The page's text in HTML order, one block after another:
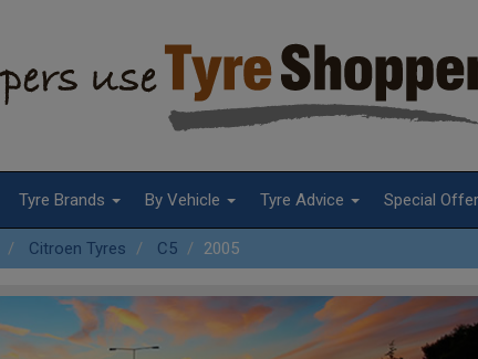
Tyre Brands By Vehicle Tyre Advice Special
Citroen Tyres C5 2005